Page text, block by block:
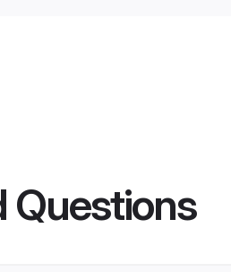
Questions